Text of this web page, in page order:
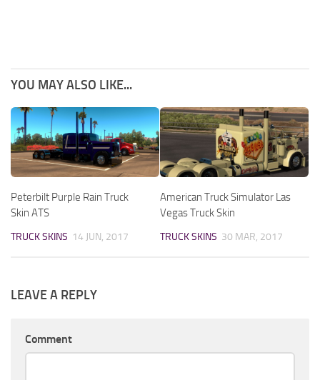
YOU MAY ALSO LIKE...
Peterbilt Purple Rain Truck
Skin ATS
TRUCK SKINS 14 JUN, 2017
American Truck Simulator Las
Vegas Truck Skin
TRUCK SKINS 30 MAR, 2017
LEAVE A REPLY
Comment